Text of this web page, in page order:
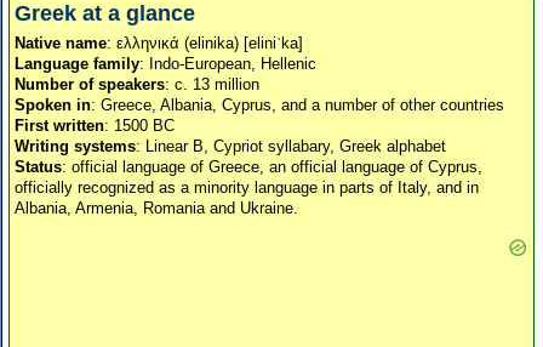
Greek at a glance
Native name: ελληνικά (elinika) [eliniˈka]
Language family: Indo-European, Hellenic
Number of speakers: c. 13 million
Spoken in: Greece, Albania, Cyprus, and a number of other countries
First written: 1500 BC
Writing systems: Linear B, Cypriot syllabary, Greek alphabet
Status: official language of Greece, an official language of Cyprus,
officially recognized as a minority language in parts of Italy, and in
Albania, Armenia, Romania and Ukraine.